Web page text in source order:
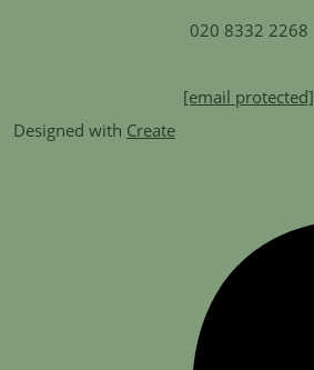
020 8332 2268
[email protected]
Designed with Create